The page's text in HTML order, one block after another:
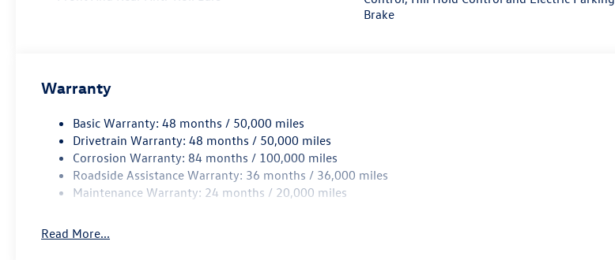
Brake
Warranty
Basic Warranty: 48 months / 50,000 miles
Drivetrain Warranty: 48 months / 50,000 miles
Corrosion Warranty: 84 months / 100,000 miles
Roadside Assistance Warranty: 36 months / 36,000 miles
Maintenance Warranty: 24 months / 20,000 miles
Read More...